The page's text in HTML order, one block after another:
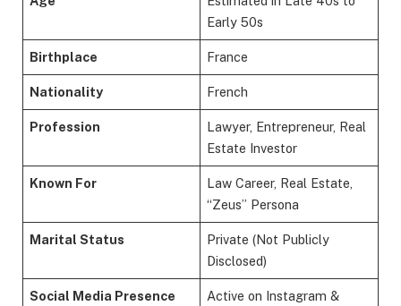
Early 50s
Birthplace France
Nationality French
Profession
Lawyer, Entrepreneur, Real
Estate Investor
Known For
Law Career, Real Estate,
“Zeus” Persona
Marital Status
Private (Not Publicly
Disclosed)
Social Media Presence
Active on Instagram &